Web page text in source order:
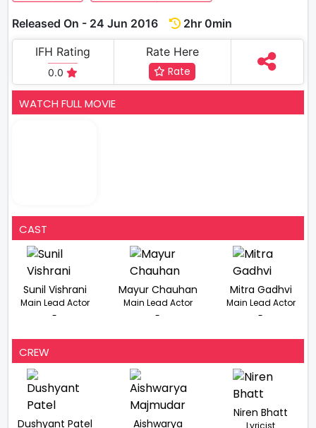
Released On - 24 Jun 2016
2hr 0min
IFH Rating
0.0
Rate Here
Rate
WATCH FULL MOVIE
CAST
Sunil Vishrani
Main Lead Actor
-
Mayur Chauhan
Main Lead Actor
-
Mitra Gadhvi
Main Lead Actor
-
CREW
Dushyant Patel
Aishwarya
Niren Bhatt
Lyricist